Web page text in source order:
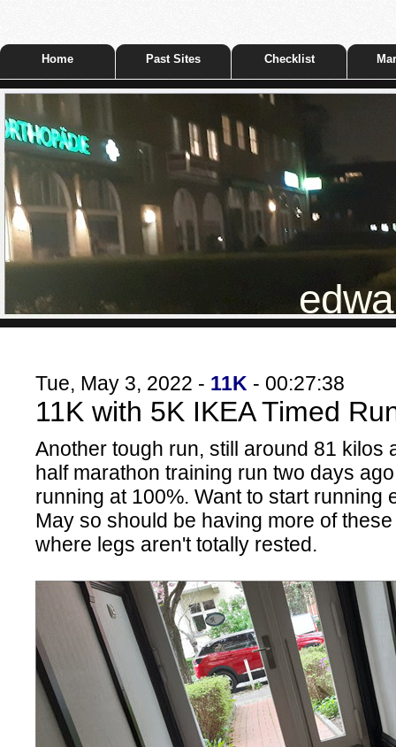
Home Past Sites Checklist
Tue, May 3, 2022 - 11K - 00:27:38
11K with 5K IKEA Timed
Another tough run, still around 81 kilos
half marathon training run two days
running at 100%. Want to start running
May so should be having more of
where legs aren't totally rested.